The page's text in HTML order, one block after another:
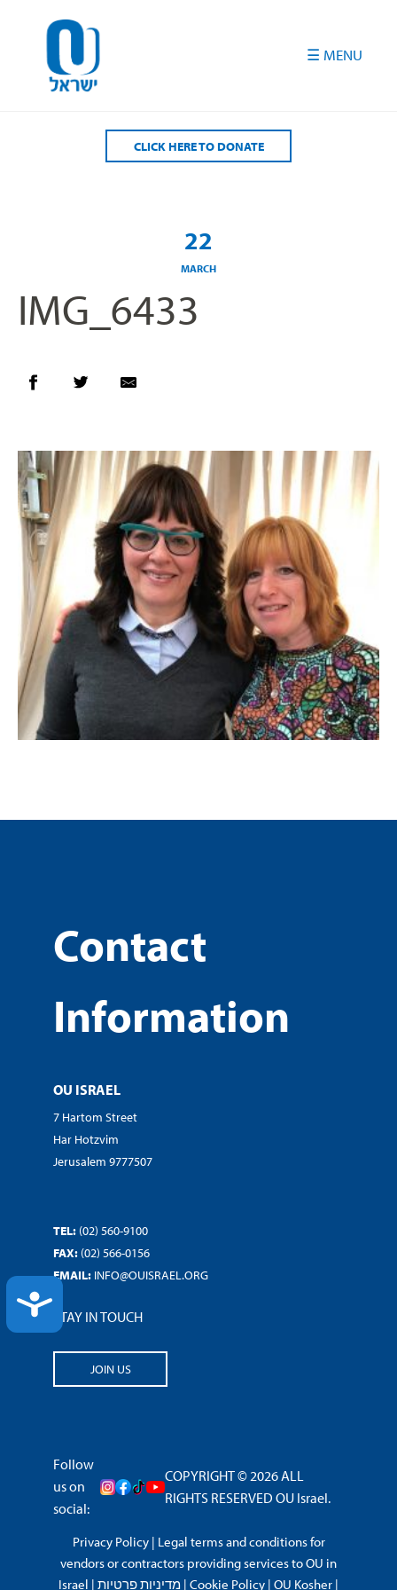
ACCESSIBILITY
CLICK HERE TO DONATE
22
MARCH
IMG_6433
Contact
Information
OU ISRAEL
7 Hartom Street
Har Hotzvim
Jerusalem 9777507
TEL: (02) 560-9100
FAX: (02) 566-0156
EMAIL: INFO@OUISRAEL.ORG
STAY IN TOUCH
JOIN US
Follow
us on
social:
COPYRIGHT © 2026 ALL
RIGHTS RESERVED OU Israel.
Privacy Policy| Legal terms and conditions for
vendors or contractors providing services to OU in
Israel | מדיניות פרטיות | Cookie Policy | OU Kosher |